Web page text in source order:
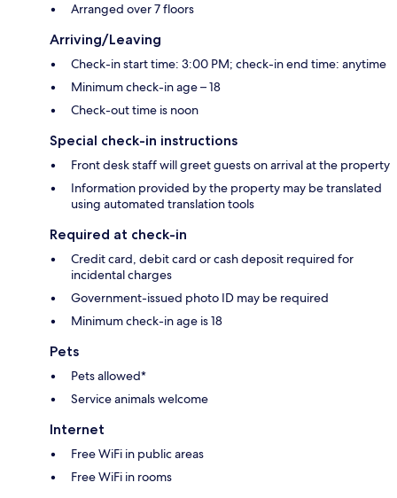
Arranged over 7 floors
Arriving/Leaving
Check-in start time: 3:00 PM; check-in end time: anytime
Minimum check-in age – 18
Check-out time is noon
Special check-in instructions
Front desk staff will greet guests on arrival at the property
Information provided by the property may be translated
using automated translation tools
Required at check-in
Credit card, debit card or cash deposit required for
incidental charges
Government-issued photo ID may be required
Minimum check-in age is 18
Pets
Pets allowed*
Service animals welcome
Internet
Free WiFi in public areas
Free WiFi in rooms